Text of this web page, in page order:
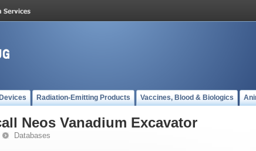
Radiation-Emitting Products Vaccines, Blood & Biologics
Neos Vanadium Excavator
Databases